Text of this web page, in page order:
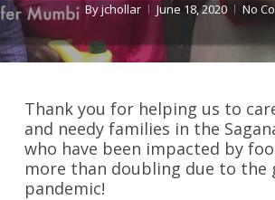
Byjchollar June 18, 2020 No
Thank you for helping us to
and needy families in the
who have been impacted by
more than doubling due to the
pandemic!